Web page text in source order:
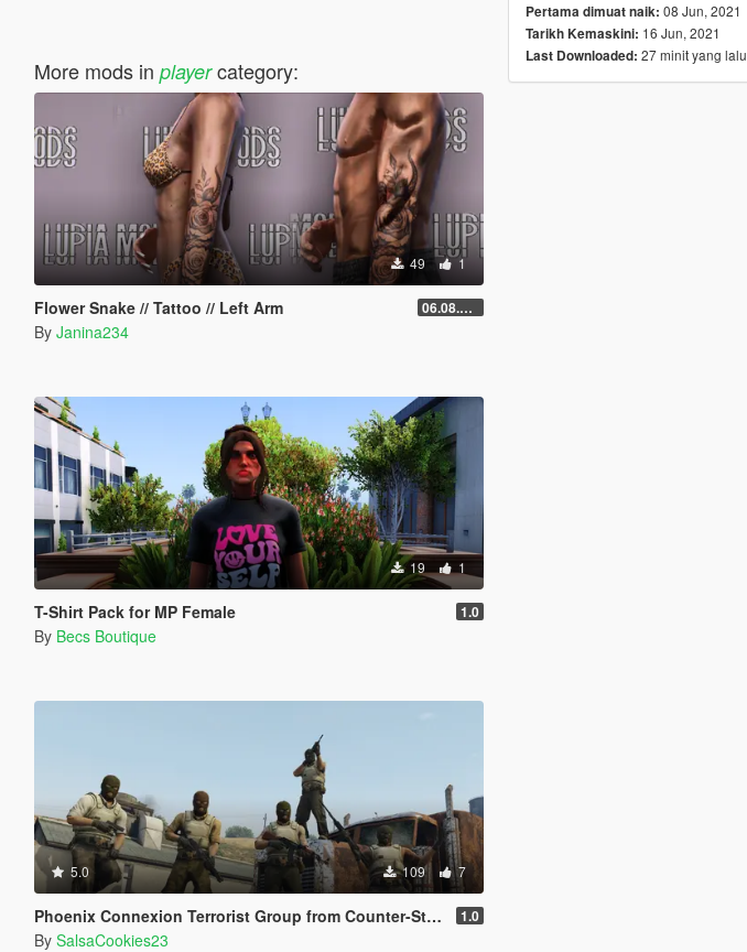
More mods in playercategory:
49 1
Flower Snake // Tattoo // Left Arm 06.08.2026
By Janina234
19 1
T-Shirt Pack for MP Female 1.0
By Becs Boutique
5.0 109 7
Phoenix Connexion Terrorist Group from Counter-Strike: Global Offensive (Shattered Web + Broken Fang skins included) 1.0
By SalsaCookies23
Pertama dimuat naik: 08 Jun, 2021
Tarikh Kemaskini: 16 Jun, 2021
Last Downloaded: 27 minit yang lalu